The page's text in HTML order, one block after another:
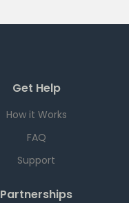
Get Help
How it Works
FAQ
Support
Partnerships